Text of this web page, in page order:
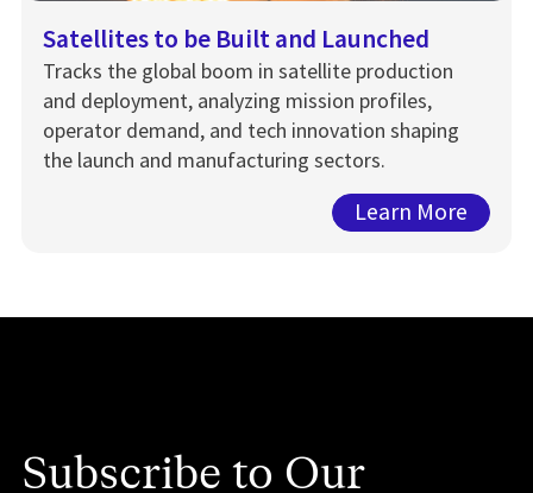
Satellites to be Built and Launched
Tracks the global boom in satellite production
and deployment, analyzing mission profiles,
operator demand, and tech innovation shaping
the launch and manufacturing sectors.
Learn More
Subscribe to Our